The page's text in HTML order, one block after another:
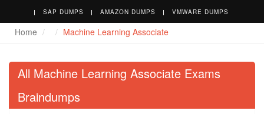
SAP DUMPS
AMAZON DUMPS VMWARE DUMPS
Home Machine Learning Associate
All Machine Learning Associate Exams
Braindumps